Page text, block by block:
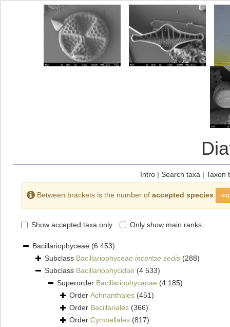
Intro| Search taxa | Taxon
Between brackets is the number of accepted species
Show accepted taxa only Only show main ranks
Bacillariophyceae (6 453)
Subclass Bacillariophyceae incertae sedis (288)
Subclass Bacillariophycidae (4 533)
Superorder Bacillariophycanae (4 185)
Order Achnanthales (451)
Order Bacillariales (366)
Order Cymbellales (817)